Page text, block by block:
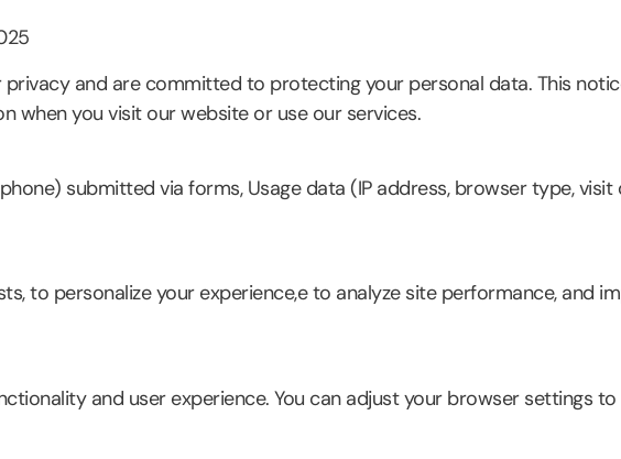
privacy and are committed to protecting your personal data. This
when you visit our website or use our services.
submitted via forms, Usage data (IP address, browser type,
to personalize your experience,e to analyze site performance, and
and user experience. You can adjust your browser settings